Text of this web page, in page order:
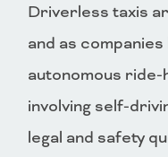
Driverless taxis
and as
autonomous
involving self-
legal and safety